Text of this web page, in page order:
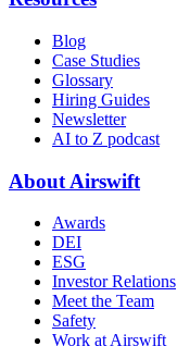
Blog
Case Studies
Glossary
Hiring Guides
Newsletter
AI to Z podcast
About Airswift
Awards
DEI
ESG
Investor Relations
Meet the Team
Safety
Work at Airswift